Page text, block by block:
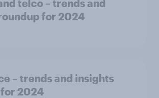
telco – trends and
for 2024
– trends and insights
2024